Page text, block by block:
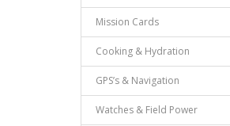
Mission Cards
Cooking & Hydration
GPS’s & Navigation
Watches & Field Power